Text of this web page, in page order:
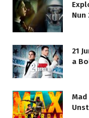
Nun
21
a